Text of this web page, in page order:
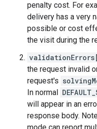
penalty cost. For
delivery has a very
possible or cost
the visit during the
the request invalid
request's
In normal
will appear in an
response body.